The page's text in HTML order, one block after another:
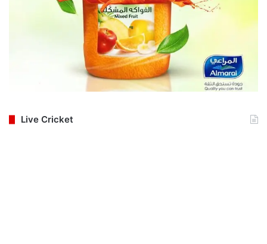
Live Cricket